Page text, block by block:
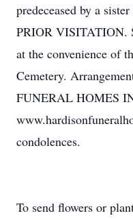
predeceased by a
PRIOR VISITATION.
at the convenience of
Cemetery.
FUNERAL HOMES
condolences.
To send flowers or